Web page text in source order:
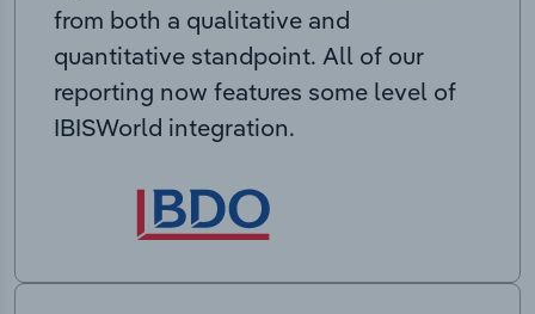
from both a qualitative and
quantitative standpoint. All of our
reporting now features some level of
IBISWorld integration.